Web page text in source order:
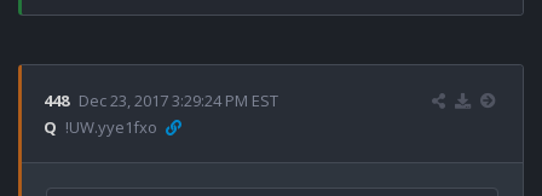
448 Dec 23, 2017 3:29:24 PM EST
Q !UW.yye1fxo